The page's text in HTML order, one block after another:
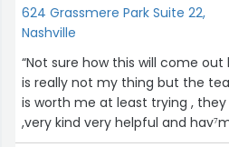
624 Grassmere Park Suite 22,
Nashville
“Not sure how this will come
is really not my thing but the
is worth me at least trying ,
,very kind very helpful and
me .I have a new PICC line in